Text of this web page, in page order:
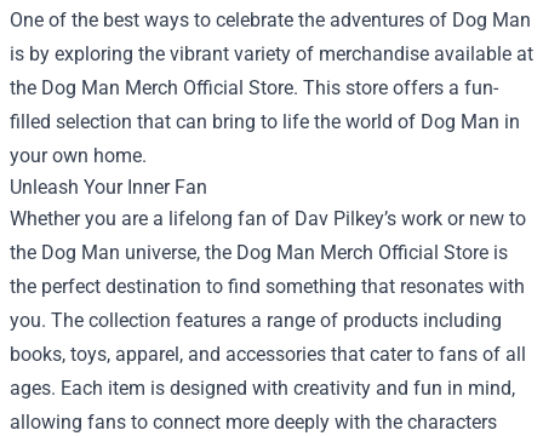
One of the best ways to celebrate the adventures of Dog Man
is by exploring the vibrant variety of merchandise available at
the Dog Man Merch Official Store. This store offers a fun-
filled selection that can bring to life the world of Dog Man in
your own home.
Unleash Your Inner Fan
Whether you are a lifelong fan of Dav Pilkey’s work or new to
the Dog Man universe, the Dog Man Merch Official Store is
the perfect destination to find something that resonates with
you. The collection features a range of products including
books, toys, apparel, and accessories that cater to fans of all
ages. Each item is designed with creativity and fun in mind,
allowing fans to connect more deeply with the characters